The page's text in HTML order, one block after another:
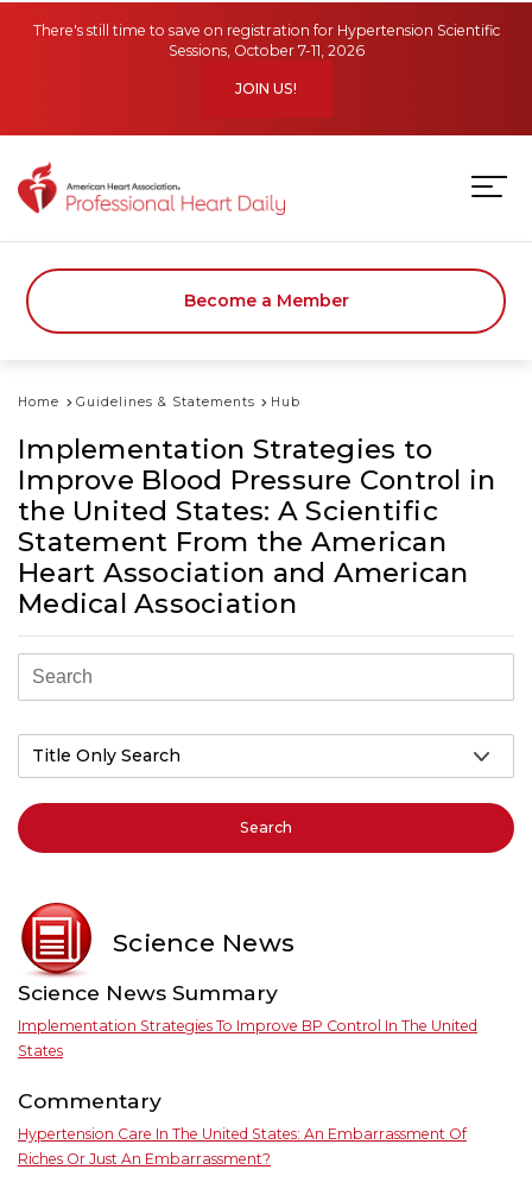
There's still time to save on registration for Hypertension Scientific
Sessions, October 7-11, 2026
JOIN US!
Become a Member
Home Guidelines & Statements Hub
Implementation Strategies to
Improve Blood Pressure Control in
the United States: A Scientific
Statement From the American
Heart Association and American
Medical Association
Search
Science News
Science News Summary
Implementation Strategies To Improve BP Control In The United
States
Commentary
Hypertension Care In The United States: An Embarrassment Of
Riches Or Just An Embarrassment?